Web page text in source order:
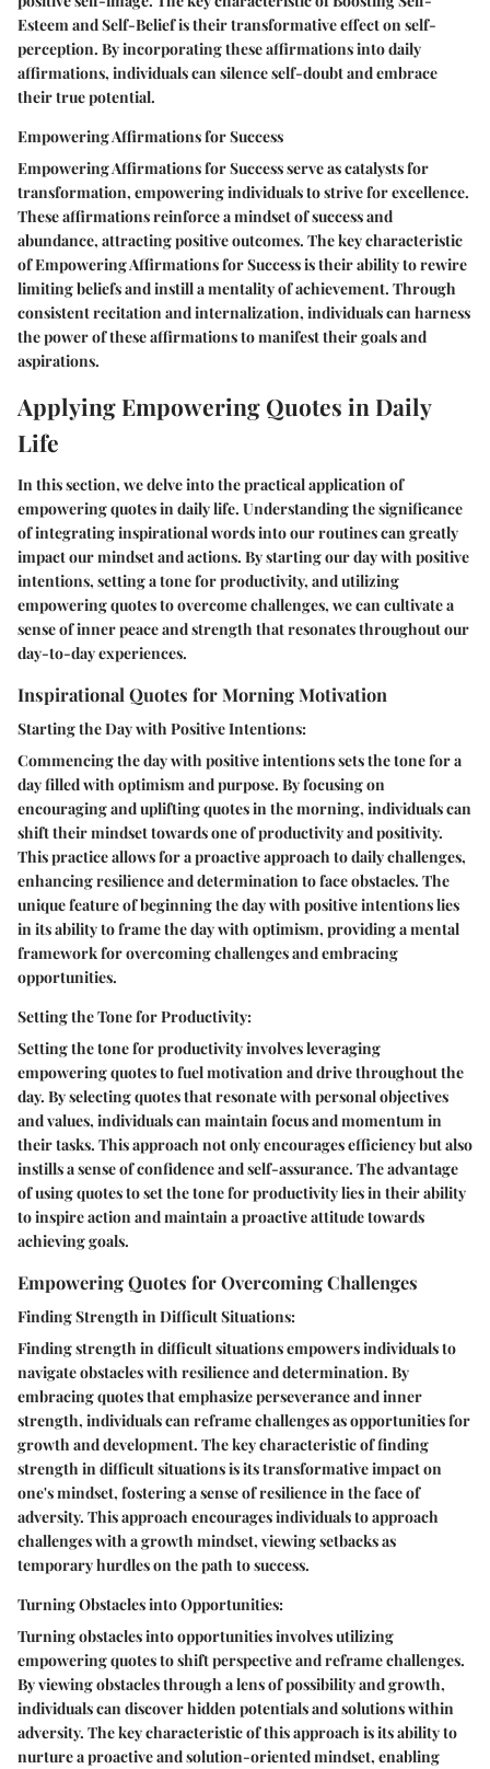
Esteem and Self-Belief is their transformative effect on self-
perception. By incorporating these affirmations into daily
affirmations, individuals can silence self-doubt and embrace
their true potential.
Empowering Affirmations for Success
Empowering Affirmations for Success serve as catalysts for
transformation, empowering individuals to strive for excellence.
These affirmations reinforce a mindset of success and
abundance, attracting positive outcomes. The key characteristic
of Empowering Affirmations for Success is their ability to rewire
limiting beliefs and instill a mentality of achievement. Through
consistent recitation and internalization, individuals can harness
the power of these affirmations to manifest their goals and
aspirations.
Applying Empowering Quotes in Daily
Life
In this section, we delve into the practical application of
empowering quotes in daily life. Understanding the significance
of integrating inspirational words into our routines can greatly
impact our mindset and actions. By starting our day with positive
intentions, setting a tone for productivity, and utilizing
empowering quotes to overcome challenges, we can cultivate a
sense of inner peace and strength that resonates throughout our
day-to-day experiences.
Inspirational Quotes for Morning Motivation
Starting the Day with Positive Intentions:
Commencing the day with positive intentions sets the tone for a
day filled with optimism and purpose. By focusing on
encouraging and uplifting quotes in the morning, individuals can
shift their mindset towards one of productivity and positivity.
This practice allows for a proactive approach to daily challenges,
enhancing resilience and determination to face obstacles. The
unique feature of beginning the day with positive intentions lies
in its ability to frame the day with optimism, providing a mental
framework for overcoming challenges and embracing
opportunities.
Setting the Tone for Productivity:
Setting the tone for productivity involves leveraging
empowering quotes to fuel motivation and drive throughout the
day. By selecting quotes that resonate with personal objectives
and values, individuals can maintain focus and momentum in
their tasks. This approach not only encourages efficiency but also
instills a sense of confidence and self-assurance. The advantage
of using quotes to set the tone for productivity lies in their ability
to inspire action and maintain a proactive attitude towards
achieving goals.
Empowering Quotes for Overcoming Challenges
Finding Strength in Difficult Situations:
Finding strength in difficult situations empowers individuals to
navigate obstacles with resilience and determination. By
embracing quotes that emphasize perseverance and inner
strength, individuals can reframe challenges as opportunities for
growth and development. The key characteristic of finding
strength in difficult situations is its transformative impact on
one's mindset, fostering a sense of resilience in the face of
adversity. This approach encourages individuals to approach
challenges with a growth mindset, viewing setbacks as
temporary hurdles on the path to success.
Turning Obstacles into Opportunities:
Turning obstacles into opportunities involves utilizing
empowering quotes to shift perspective and reframe challenges.
By viewing obstacles through a lens of possibility and growth,
individuals can discover hidden potentials and solutions within
adversity. The key characteristic of this approach is its ability to
nurture a proactive and solution-oriented mindset, enabling